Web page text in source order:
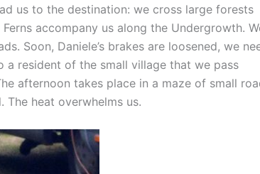
us to the destination: we cross large forests
accompany us along the Undergrowth.
Soon, Daniele’s brakes are loosened, we
resident of the small village that we pass
afternoon takes place in a maze of small
heat overwhelms us.